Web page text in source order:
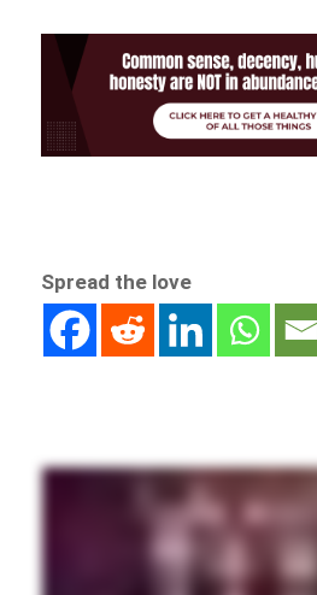
Spread the love